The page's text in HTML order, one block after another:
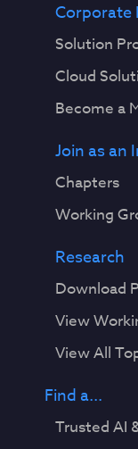
Corporate
Solution
Cloud
Become a
Join as an
Chapters
Working
Research
Download
View
View All
Find a...
Trusted AI